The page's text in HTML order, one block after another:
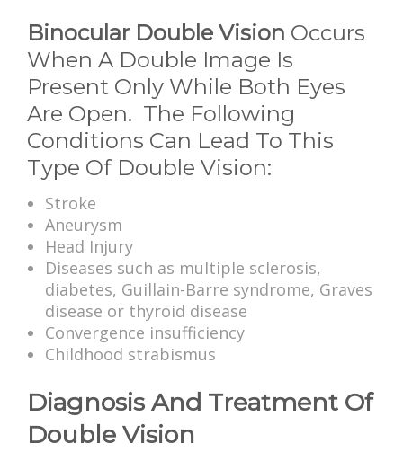
Binocular Double Vision Occurs
When A Double Image Is
Present Only While Both Eyes
Are Open. The Following
Conditions Can Lead To This
Type Of Double Vision:
Stroke
Aneurysm
Head Injury
Diseases such as multiple sclerosis,
diabetes, Guillain-Barre syndrome, Graves
disease or thyroid disease
Convergence insufficiency
Childhood strabismus
Diagnosis And Treatment Of
Double Vision